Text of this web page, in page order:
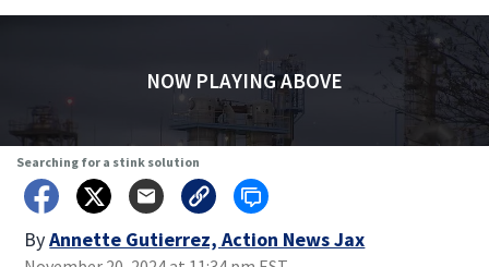
NOW PLAYING ABOVE
Searching for a stink solution
ByAnnette Gutierrez, Action News Jax